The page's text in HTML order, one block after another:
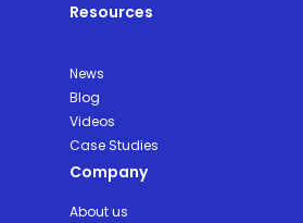
Resources
News
Blog
Videos
Case Studies
Company
About us